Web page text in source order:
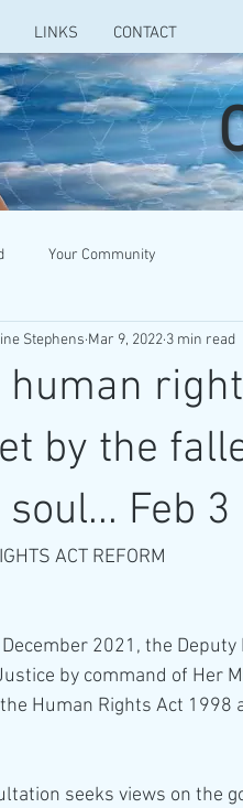
LINKS CONTACT
Your Community
human
by the
Feb 3
Stephens Mar 9, 2022 3 min read
ACT REFORM
2021, the
by command of Her
Human Rights Act 1998
seeks views on the